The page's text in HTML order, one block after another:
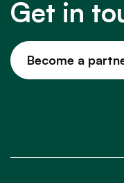
Get in
Become a